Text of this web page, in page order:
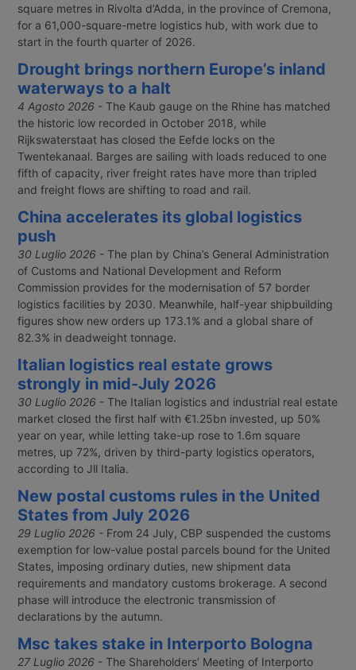
square metres in Rivolta d’Adda, in the province of Cremona,
for a 61,000-square-metre logistics hub, with work due to
start in the fourth quarter of 2026.
Drought brings northern Europe’s inland
waterways to a halt
4 Agosto 2026 - The Kaub gauge on the Rhine has matched
the historic low recorded in October 2018, while
Rijkswaterstaat has closed the Eefde locks on the
Twentekanaal. Barges are sailing with loads reduced to one
fifth of capacity, river freight rates have more than tripled
and freight flows are shifting to road and rail.
China accelerates its global logistics
push
30 Luglio 2026 - The plan by China’s General Administration
of Customs and National Development and Reform
Commission provides for the modernisation of 57 border
logistics facilities by 2030. Meanwhile, half-year shipbuilding
figures show new orders up 173.1% and a global share of
82.3% in deadweight tonnage.
Italian logistics real estate grows
strongly in mid-July 2026
30 Luglio 2026 - The Italian logistics and industrial real estate
market closed the first half with €1.25bn invested, up 50%
year on year, while letting take-up rose to 1.6m square
metres, up 72%, driven by third-party logistics operators,
according to Jll Italia.
New postal customs rules in the United
States from July 2026
29 Luglio 2026 - From 24 July, CBP suspended the customs
exemption for low-value postal parcels bound for the United
States, imposing ordinary duties, new shipment data
requirements and mandatory customs brokerage. A second
phase will introduce the electronic transmission of
declarations by the autumn.
Msc takes stake in Interporto Bologna
27 Luglio 2026 - The Shareholders’ Meeting of Interporto